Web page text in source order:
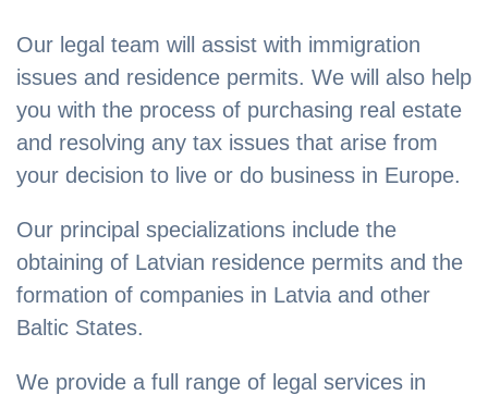
Our legal team will assist with immigration
issues and residence permits. We will also help
you with the process of purchasing real estate
and resolving any tax issues that arise from
your decision to live or do business in Europe.
Our principal specializations include the
obtaining of Latvian residence permits and the
formation of companies in Latvia and other
Baltic States.
We provide a full range of legal services in